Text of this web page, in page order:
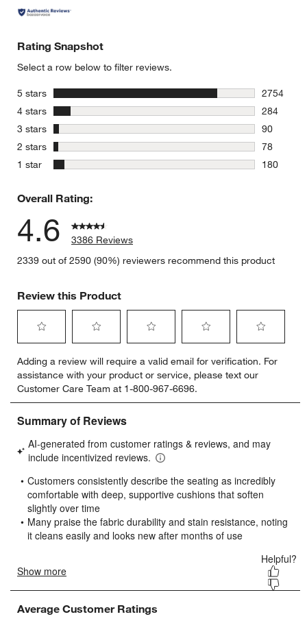
Rating Snapshot
Select a row below to filter reviews.
5 stars
2754
2754
4 stars
284
284
3 stars stars
90
90
2 stars stars
78
78
1 star
180
Overall Rating:
4.6
3386 Reviews
2339 out of 2590 (90%) reviewers recommend this product
Review this Product
to
rate
the
item
with
star.
This
will
open
submission
form.
to
rate
the
item
with
stars.
This
will
open
submission
form.
to
rate
the
item
stars.
This
will
open
form.
to
rate
the
item
stars.
will
open
form.
to
rate
item
stars.
will
open
form.
Adding a review will require a valid email for verification. For
assistance with your product or service, please text our
Customer Care Team at 1-800-967-6696.
Average Customer Ratings